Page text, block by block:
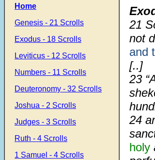
Home
Genesis - 21 Scrolls
Exodus - 18 Scrolls
Leviticus - 12 Scrolls
Numbers - 11 Scrolls
Deuteronomy - 32 Scrolls
Joshua - 2 Scrolls
Judges - 3 Scrolls
Ruth - 4 Scrolls
1 Samuel - 4 Scrolls
21
not
and
[..]
23
24
holy